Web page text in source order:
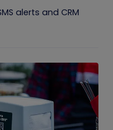
alerts and CRM